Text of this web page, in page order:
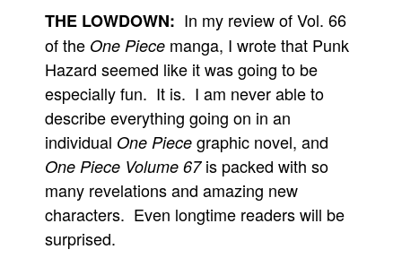
THE LOWDOWN: In my review of Vol. 66
of the One Piece manga, I wrote that Punk
Hazard seemed like it was going to be
especially fun. It is. I am never able to
describe everything going on in an
individual One Piece graphic novel, and
One Piece Volume 67is packed with so
many revelations and amazing new
characters. Even longtime readers will be
surprised.